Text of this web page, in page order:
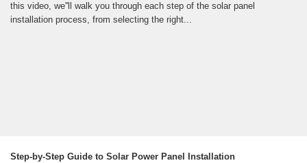
this video, we''ll walk you through each step of the solar panel
installation process, from selecting the right...
Step-by-Step Guide to Solar Power Panel Installation